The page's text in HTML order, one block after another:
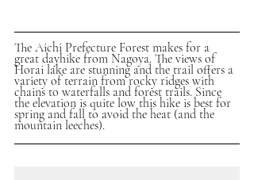
The Aichi Prefecture Forest makes for a
great dayhike from Nagoya. The views of
Horai lake are stunning and the trail offers a
variety of terrain from rocky ridges with
chains to waterfalls and forest trails. Since
the elevation is quite low this hike is best for
spring and fall to avoid the heat (and the
mountain leeches).